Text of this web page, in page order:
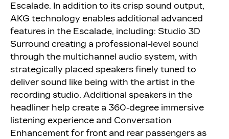
Escalade. In addition to its crisp sound output,
AKG technology enables additional advanced
features in the Escalade, including: Studio 3D
Surround creating a professional-level sound
through the multichannel audio system, with
strategically placed speakers finely tuned to
deliver sound like being with the artist in the
recording studio. Additional speakers in the
headliner help create a 360-degree immersive
listening experience and Conversation
Enhancement for front and rear passengers as